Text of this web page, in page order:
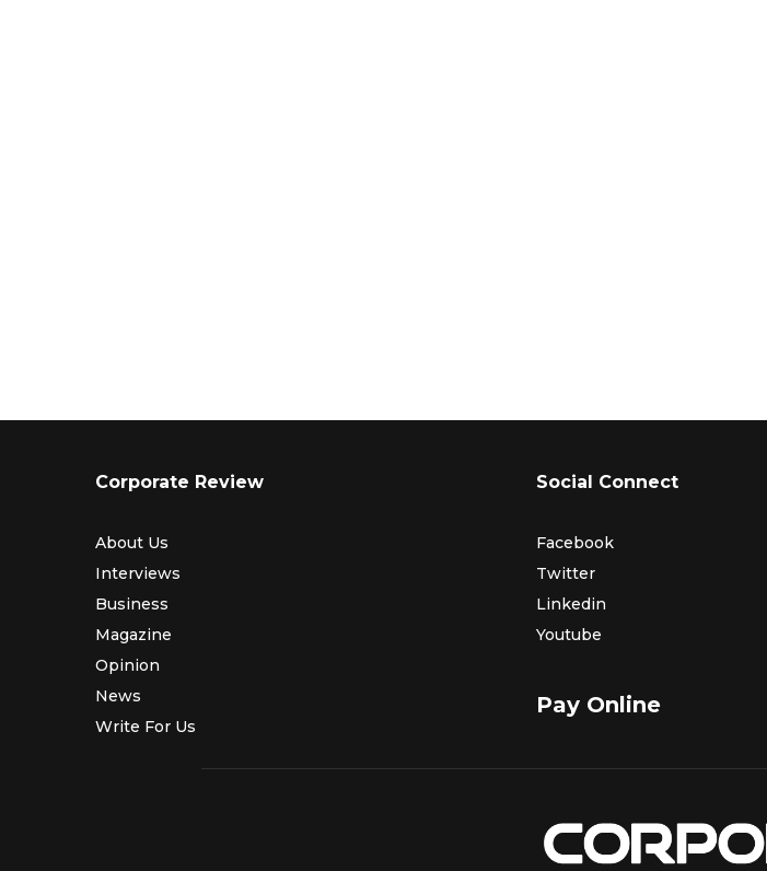
Corporate Review
About Us
Interviews
Business
Magazine
Opinion
News
Write For Us
Social Connect
Facebook
Twitter
Linkedin
Youtube
Pay Online